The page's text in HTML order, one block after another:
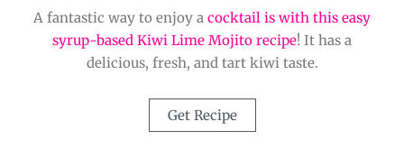
A fantastic way to enjoy a cocktail is with this easy
syrup-based Kiwi Lime Mojito recipe! It has a
delicious, fresh, and tart kiwi taste.
Get Recipe